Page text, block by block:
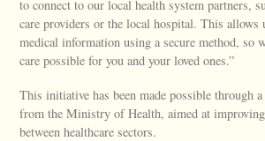
to connect to our local health system partners,
care providers or the local hospital. This allows
medical information using a secure method, so
care possible for you and your loved ones.”
This initiative has been made possible through
from the Ministry of Health, aimed at
between healthcare sectors.